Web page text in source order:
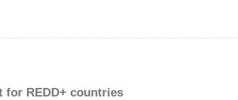
for REDD+ countries